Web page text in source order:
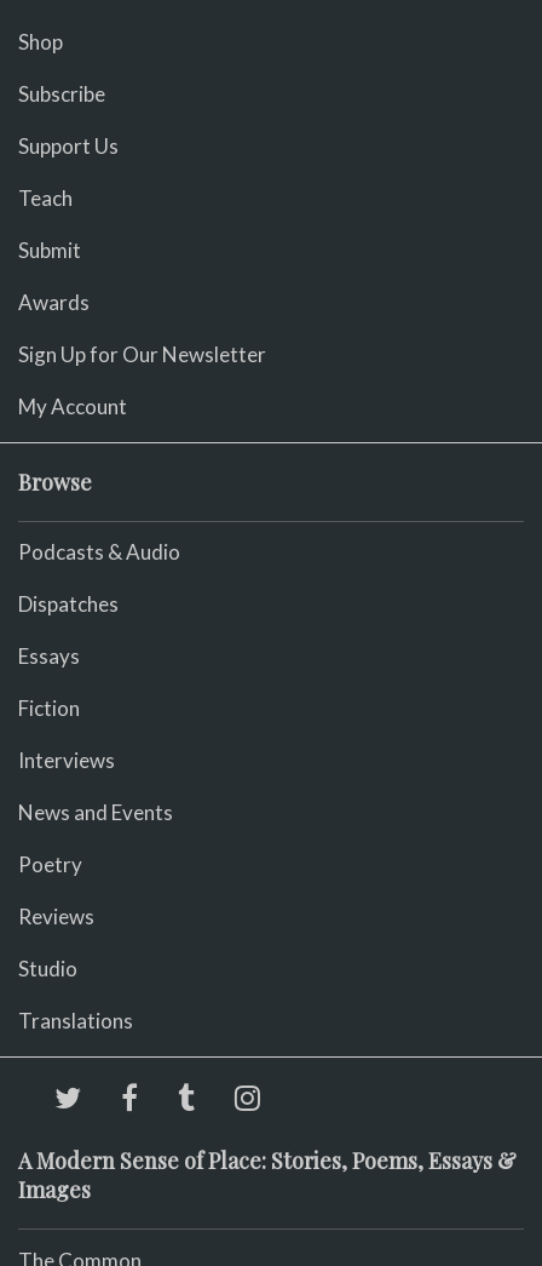
Shop
Subscribe
Support Us
Teach
Submit
Awards
Sign Up for Our Newsletter
My Account
Browse
Podcasts & Audio
Dispatches
Essays
Fiction
Interviews
News and Events
Poetry
Reviews
Studio
Translations
A Modern Sense of Place: Stories, Poems, Essays &
Images
The Common